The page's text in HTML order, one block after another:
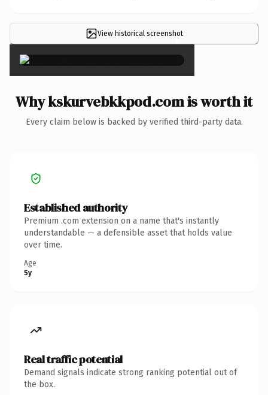
View historical screenshot
×
Why kskurvebkkpod.com is worth it
Every claim below is backed by verified third-party data.
Established authority
Premium .com extension on a name that's instantly
understandable — a defensible asset that holds value
over time.
Age
5y
Real traffic potential
Demand signals indicate strong ranking potential out of
the box.